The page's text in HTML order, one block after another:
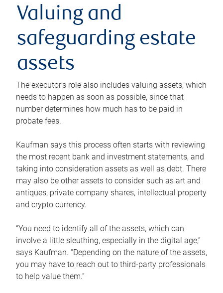
Valuing and
safeguarding estate
assets
The executor’s role also includes valuing assets, which
needs to happen as soon as possible, since that
number determines how much has to be paid in
probate fees.
Kaufman says this process often starts with reviewing
the most recent bank and investment statements, and
taking into consideration assets as well as debt. There
may also be other assets to consider such as art and
antiques, private company shares, intellectual property
and crypto currency.
“You need to identify all of the assets, which can
involve a little sleuthing, especially in the digital age,”
says Kaufman. “Depending on the nature of the assets,
you may have to reach out to third-party professionals
to help value them.”